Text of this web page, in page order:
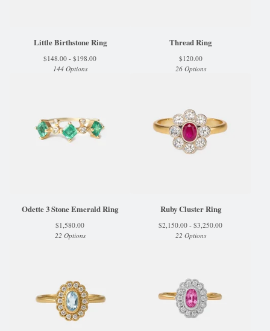
Little Birthstone Ring
$148.00 - $198.00
144 Options
Thread Ring
$120.00
26 Options
Odette 3 Stone Emerald Ring
$1,580.00
22 Options
Ruby Cluster Ring
$2,150.00 - $3,250.00
22 Options